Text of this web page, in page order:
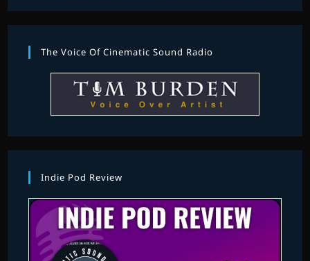
The Voice Of Cinematic Sound Radio
Indie Pod Review